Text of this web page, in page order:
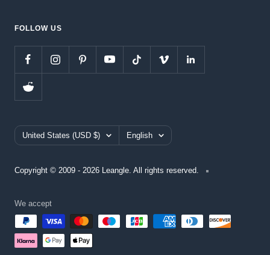
FOLLOW US
Country/region
United States (USD $) Language
English
Copyright © 2009 - 2026 Leangle. All rights reserved.
We accept